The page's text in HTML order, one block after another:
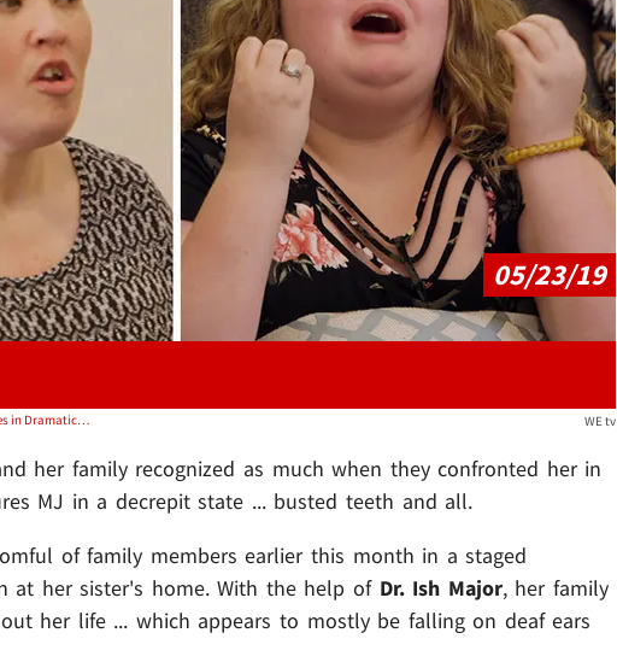
Play video content
05/23/19
Video: Mama June Has Rotting Teeth & Collapses in Dramatic Family Intervention WE tv
her family recognized as much when they confronted her in
MJ in a decrepit state ... busted teeth and all.
of family members earlier this month in a staged
at her sister's home. With the help of Dr. Ish Major, her family
her life ... which appears to mostly be falling on deaf ears